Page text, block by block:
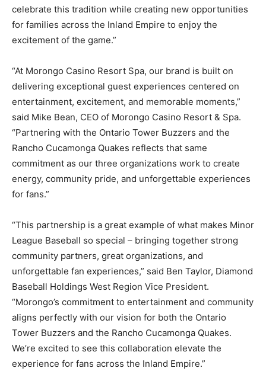
celebrate this tradition while creating new opportunities
for families across the Inland Empire to enjoy the
excitement of the game.”
“At Morongo Casino Resort Spa, our brand is built on
delivering exceptional guest experiences centered on
entertainment, excitement, and memorable moments,”
said Mike Bean, CEO of Morongo Casino Resort & Spa.
“Partnering with the Ontario Tower Buzzers and the
Rancho Cucamonga Quakes reflects that same
commitment as our three organizations work to create
energy, community pride, and unforgettable experiences
for fans.”
“This partnership is a great example of what makes Minor
League Baseball so special – bringing together strong
community partners, great organizations, and
unforgettable fan experiences,” said Ben Taylor, Diamond
Baseball Holdings West Region Vice President.
“Morongo’s commitment to entertainment and community
aligns perfectly with our vision for both the Ontario
Tower Buzzers and the Rancho Cucamonga Quakes.
We’re excited to see this collaboration elevate the
experience for fans across the Inland Empire.”